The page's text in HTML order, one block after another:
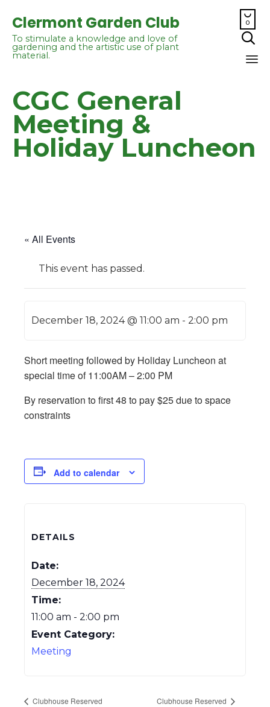
Clermont Garden Club
To stimulate a knowledge and love of
gardening and the artistic use of plant
material.

0

CGC General
Meeting &
Holiday Luncheon
« All Events
This event has passed.
December 18, 2024 @ 11:00 am -2:00 pm
Short meeting followed by Holiday Luncheon at
special time of 11:00AM – 2:00 PM
By reservation to first 48 to pay $25 due to space
constraints
Add to calendar
DETAILS
Date:
December 18, 2024
Time:
11:00 am - 2:00 pm
Event Category:
Meeting
Clubhouse Reserved Clubhouse Reserved